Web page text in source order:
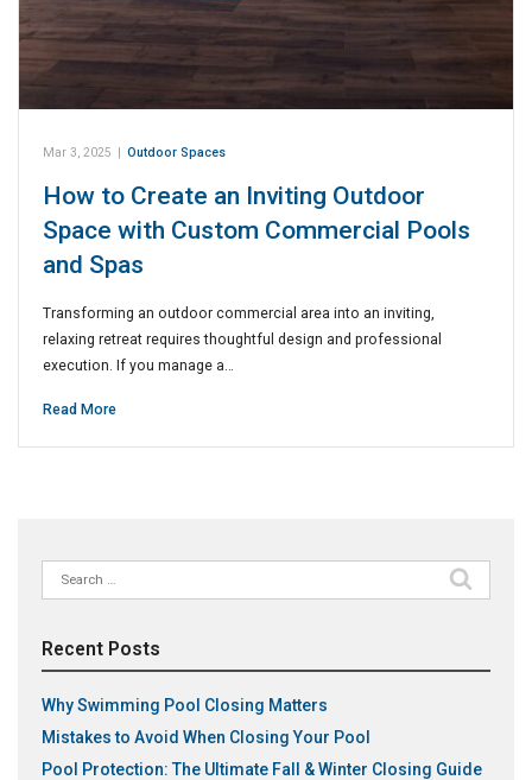
Mar 3, 2025 | Outdoor Spaces
How to Create an Inviting Outdoor
Space with Custom Commercial Pools
and Spas
Transforming an outdoor commercial area into an inviting,
relaxing retreat requires thoughtful design and professional
execution. If you manage a…
Read More
Search
for:
Recent Posts
Why Swimming Pool Closing Matters
Mistakes to Avoid When Closing Your Pool
Pool Protection: The Ultimate Fall & Winter Closing Guide